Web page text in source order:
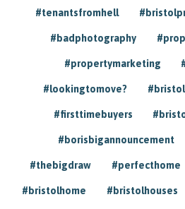
#tenantsfromhell
#badphotography
#propertymarketing
#lookingtomove?
#firsttimebuyers
#borisbigannouncement
#thebigdraw #perfecthome
#bristolhome #bristolhouses